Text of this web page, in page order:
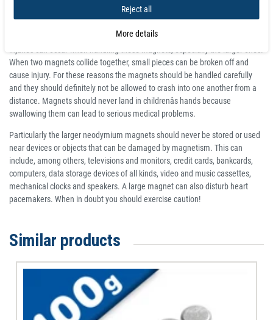
Neodymium magnets are extremely powerful. Crushing and bruising
injuries can occur when handling these magnets, especially the larger ones.
When two magnets collide together, small pieces can be broken off and
cause injury. For these reasons the magnets should be handled carefully
and they should definitely not be allowed to crash into one another from a
distance. Magnets should never land in childrenâs hands because
swallowing them can lead to serious medical problems.
Particularly the larger neodymium magnets should never be stored or used
near devices or objects that can be damaged by magnetism. This can
include, among others, televisions and monitors, credit cards, bankcards,
computers, data storage devices of all kinds, video and music cassettes,
mechanical clocks and speakers. A large magnet can also disturb heart
pacemakers. When in doubt you should exercise caution!
Similar products
Reject all
More details